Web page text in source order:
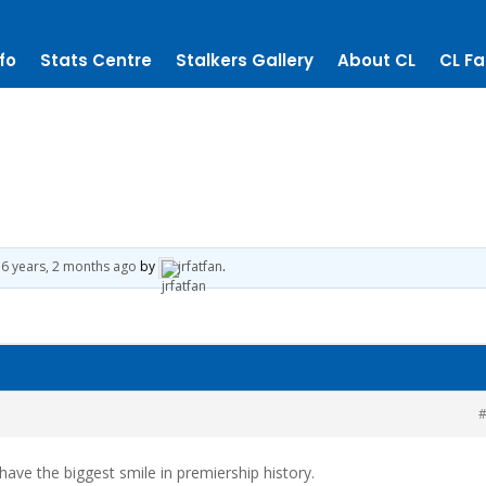
Stats Centre Stalkers Gallery About CL CL
years, 2 months ago by jrfatfan.
the biggest smile in premiership history.